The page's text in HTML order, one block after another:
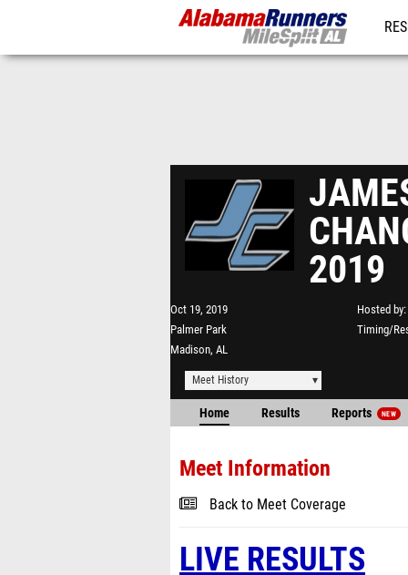
2019
Oct 19, 2019
Palmer Park
Madison, AL
Hosted by
Timing/
Meet History
Home Results Reports NEW
Meet Information
Back to Meet Coverage
LIVE RESULTS